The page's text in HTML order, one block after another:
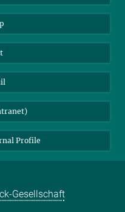
Profile
Gesellschaft